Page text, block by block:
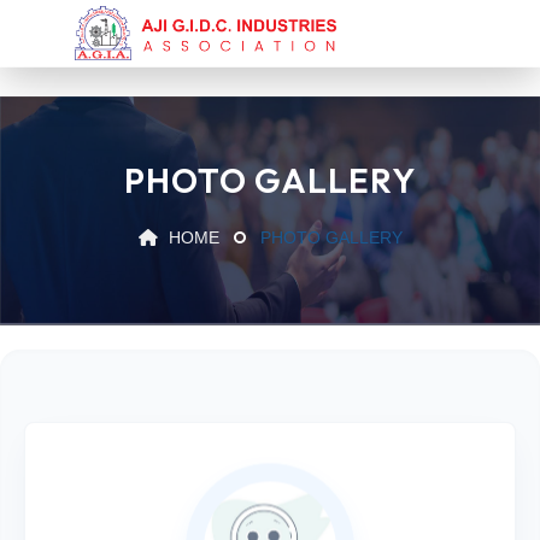
PHOTO GALLERY
HOME PHOTO GALLERY